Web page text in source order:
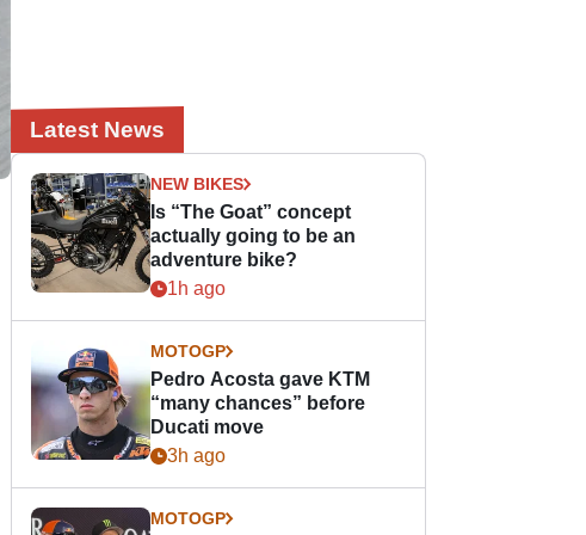
Latest News
NEW BIKES
Is “The Goat” concept
actually going to be an
adventure bike?
1h ago
MOTOGP
Pedro Acosta gave KTM
“many chances” before
Ducati move
3h ago
MOTOGP